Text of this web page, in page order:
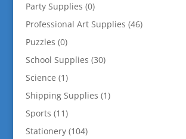
Party Supplies (0)
Professional Art Supplies (46)
Puzzles (0)
School Supplies (30)
Science (1)
Shipping Supplies (1)
Sports (11)
Stationery (104)